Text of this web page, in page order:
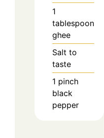
1
tablespoon
ghee
Salt to
taste
1 pinch
black
pepper